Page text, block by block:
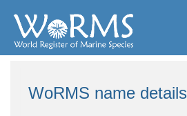
WoRMS name details